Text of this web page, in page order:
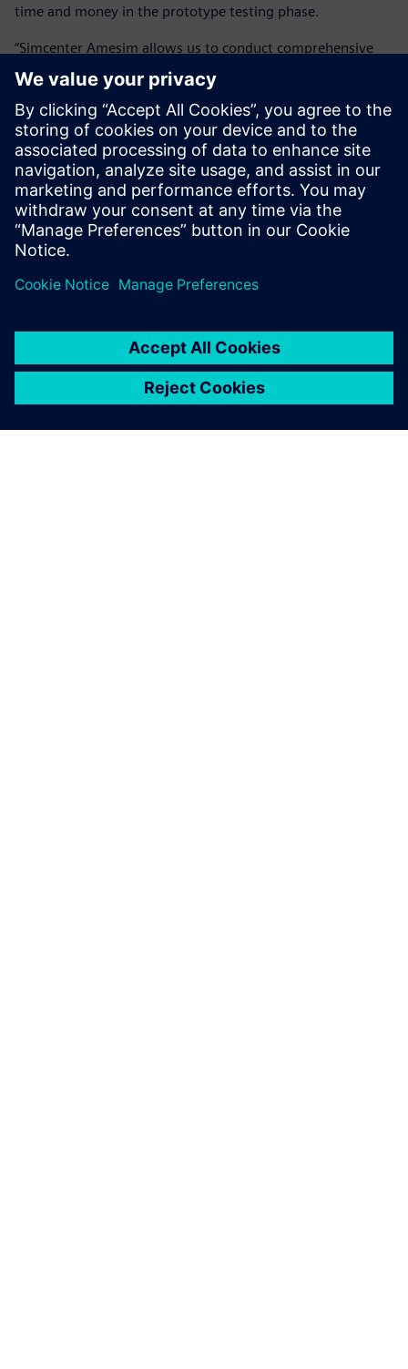
time and money in the prototype testing phase.
“Simcenter Amesim allows us to conduct comprehensive
system level simulation. This means we can assess the
performance and interactions of components to provide
valuable insights that inform our design decisions. This
analysis-led design gives us a competitive edge as
technology evolves and we’re able to identify potential
issues early and refine designs to optimize efficiency,
reliability and performance.”
With its vast ready-to-use
multiphysics libraries,